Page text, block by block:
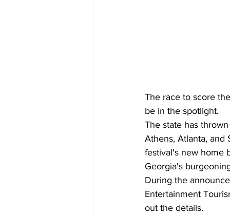
The race to score
be in the spotlight.
The state has
Athens, Atlanta, and
festival's new home
Georgia's
During the
Entertainment
out the details.